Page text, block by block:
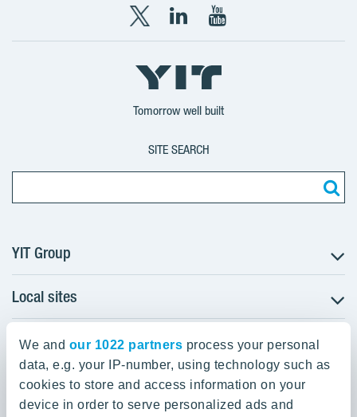
We and our 1022 partners process your personal
data, e.g. your IP-number, using technology such as
cookies to store and access information on your
device in order to serve personalized ads and
X
YIT
Group
LinkedIn
YIT
Corporation
YouTube
YIT
Corporation
Tomorrow well built
SITE SEARCH
YIT Group
About YIT
Careers
Investors
Sustainability
Projects and references
Local sites
Czechia
Estonia
Finland
YIT Group Head Office
Panuntie 11, PL 36, 00620 Helsinki